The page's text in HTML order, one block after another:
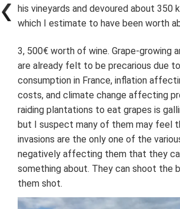
his vineyards and devoured about 350
which I estimate to have been worth
3, 500€ worth of wine. Grape-growing
are already felt to be precarious due
consumption in France, inflation
costs, and climate change affecting
raiding plantations to eat grapes is
but I suspect many of them may feel
invasions are the only one of the
negatively affecting them that they
something about. They can shoot the
them shot.